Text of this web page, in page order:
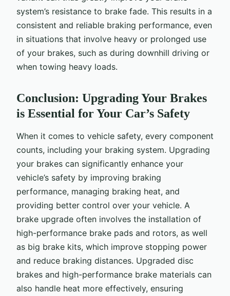
system’s resistance to brake fade. This results in a
consistent and reliable braking performance, even
in situations that involve heavy or prolonged use
of your brakes, such as during downhill driving or
when towing heavy loads.
Conclusion: Upgrading Your Brakes
is Essential for Your Car’s Safety
When it comes to vehicle safety, every component
counts, including your braking system. Upgrading
your brakes can significantly enhance your
vehicle’s safety by improving braking
performance, managing braking heat, and
providing better control over your vehicle. A
brake upgrade often involves the installation of
high-performance brake pads and rotors, as well
as big brake kits, which improve stopping power
and reduce braking distances. Upgraded disc
brakes and high-performance brake materials can
also handle heat more effectively, ensuring